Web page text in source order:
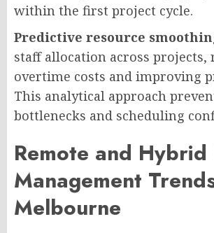
within the first project cycle.
Predictive resource
staff allocation across projects,
overtime costs and improving
This analytical approach
bottlenecks and scheduling
Remote and Hybrid
Management
Melbourne